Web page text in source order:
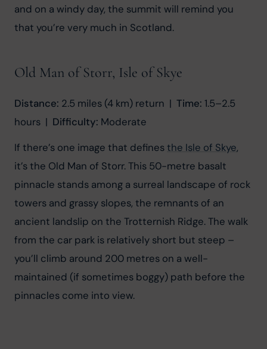
and on a windy day, the summit will remind you
that you’re very much in Scotland.
Old Man of Storr, Isle of Skye
Distance: 2.5 miles (4 km) return  | Time: 1.5–2.5
hours  | Difficulty: Moderate
If there’s one image that defines the Isle of Skye,
it’s the Old Man of Storr. This 50-metre basalt
pinnacle stands among a surreal landscape of rock
towers and grassy slopes, the remnants of an
ancient landslip on the Trotternish Ridge. The walk
from the car park is relatively short but steep –
you’ll climb around 200 metres on a well-
maintained (if sometimes boggy) path before the
pinnacles come into view.